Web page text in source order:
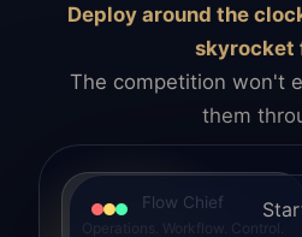
Deploy around the
skyrocket
The competition won't
them
Flow Chief
Operations. Workflow. Control.